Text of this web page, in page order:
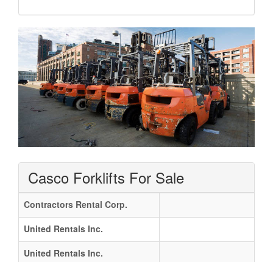
Casco Forklifts For Sale
Contractors Rental Corp.
United Rentals Inc.
United Rentals Inc.